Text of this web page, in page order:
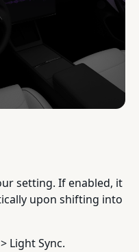
setting. If enabled, it
upon shifting into
Light Sync.